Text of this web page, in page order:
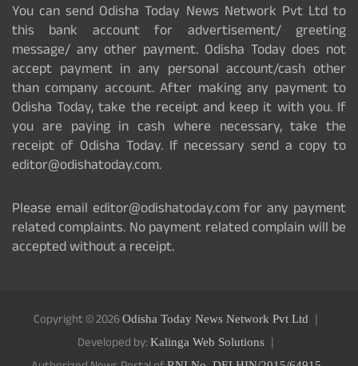
You can send Odisha Today News Network Pvt Ltd to
this bank account for advertisement/ greeting
message/ any other payment. Odisha Today does not
accept payment in any personal account/cash other
than company account. After making any payment to
Odisha Today, take the receipt and keep it with you. If
you are paying in cash where necessary, take the
receipt of Odisha Today. If necessary send a copy to
editor@odishatoday.com.
Please email editor@odishatoday.com for any payment
related complaints. No payment related complain will be
accepted without a receipt.
Copyright © 2026Odisha Today News Network Pvt Ltd
Developed by: Kalinga Web Solutions